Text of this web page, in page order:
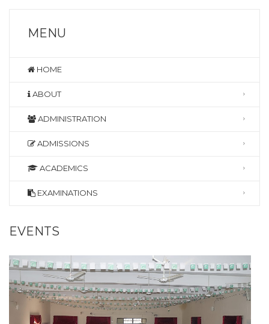
MENU
HOME
ABOUT
ADMINISTRATION
ADMISSIONS
ACADEMICS
EXAMINATIONS
EVENTS